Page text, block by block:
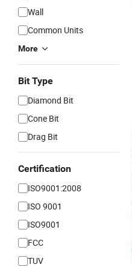
Wall
Common Units
More
Bit Type
Diamond Bit
Cone Bit
Drag Bit
Certification
ISO9001:2008
ISO 9001
ISO9001
FCC
TUV